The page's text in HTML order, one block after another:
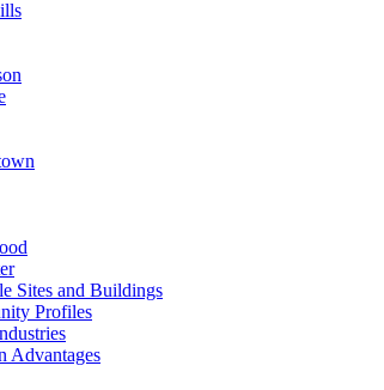
Sites and Buildings
Profiles
Advantages